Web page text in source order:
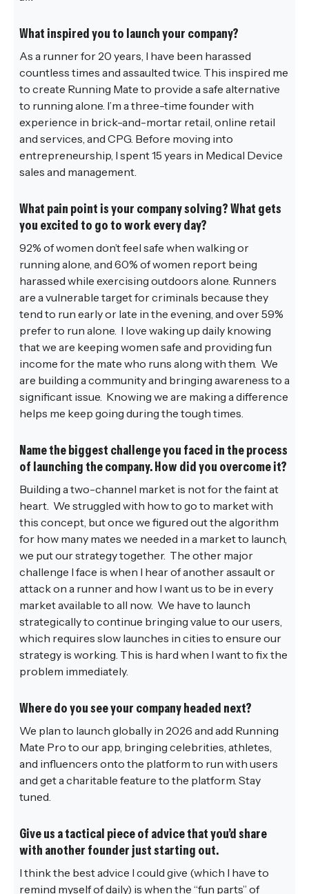
What inspired you to launch your company?
As a runner for 20 years, I have been harassed
countless times and assaulted twice. This inspired me
to create Running Mate to provide a safe alternative
to running alone. I’m a three-time founder with
experience in brick-and-mortar retail, online retail
and services, and CPG. Before moving into
entrepreneurship, I spent 15 years in Medical Device
sales and management.
What pain point is your company solving? What gets
you excited to go to work every day?
92% of women don’t feel safe when walking or
running alone, and 60% of women report being
harassed while exercising outdoors alone. Runners
are a vulnerable target for criminals because they
tend to run early or late in the evening, and over 59%
prefer to run alone. I love waking up daily knowing
that we are keeping women safe and providing fun
income for the mate who runs along with them. We
are building a community and bringing awareness to a
significant issue. Knowing we are making a difference
helps me keep going during the tough times.
Name the biggest challenge you faced in the process
of launching the company. How did you overcome it?
Building a two-channel market is not for the faint at
heart. We struggled with how to go to market with
this concept, but once we figured out the algorithm
for how many mates we needed in a market to launch,
we put our strategy together. The other major
challenge I face is when I hear of another assault or
attack on a runner and how I want us to be in every
market available to all now. We have to launch
strategically to continue bringing value to our users,
which requires slow launches in cities to ensure our
strategy is working. This is hard when I want to fix the
problem immediately.
Where do you see your company headed next?
We plan to launch globally in 2026 and add Running
Mate Pro to our app, bringing celebrities, athletes,
and influencers onto the platform to run with users
and get a charitable feature to the platform. Stay
tuned.
Give us a tactical piece of advice that you’d share
with another founder just starting out.
I think the best advice I could give (which I have to
remind myself of daily) is when the “fun parts” of